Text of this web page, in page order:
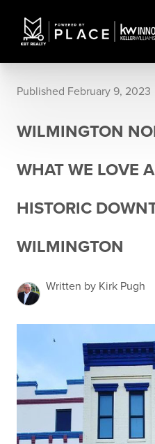
Published February 9, 2023
WILMINGTON
WHAT WE LOVE
HISTORIC
WILMINGTON
Written by Kirk Pugh